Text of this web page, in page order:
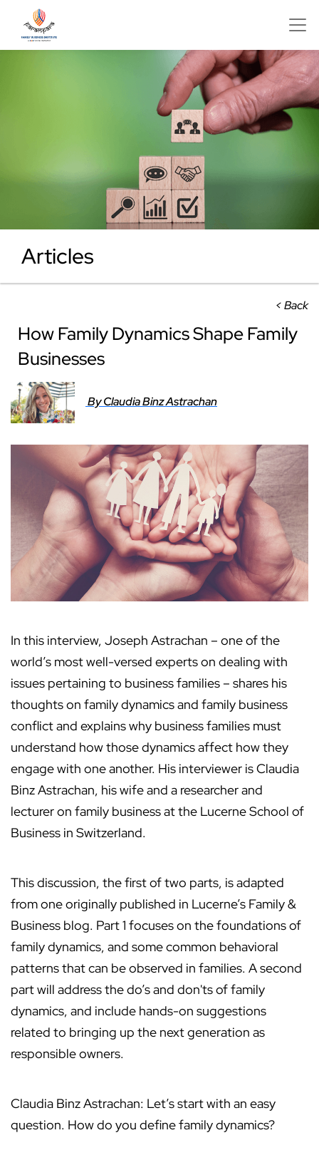
Articles
< Back
How Family Dynamics Shape Family
Businesses
By Claudia Binz Astrachan
In this interview, Joseph Astrachan – one of the
world’s most well-versed experts on dealing with
issues pertaining to business families – shares his
thoughts on family dynamics and family business
conflict and explains why business families must
understand how those dynamics affect how they
engage with one another. His interviewer is Claudia
Binz Astrachan, his wife and a researcher and
lecturer on family business at the Lucerne School of
Business in Switzerland.
This discussion, the first of two parts, is adapted
from one originally published in Lucerne’s Family &
Business blog. Part 1 focuses on the foundations of
family dynamics, and some common behavioral
patterns that can be observed in families. A second
part will address the do’s and don'ts of family
dynamics, and include hands-on suggestions
related to bringing up the next generation as
responsible owners.
Claudia Binz Astrachan: Let’s start with an easy
question. How do you define family dynamics?